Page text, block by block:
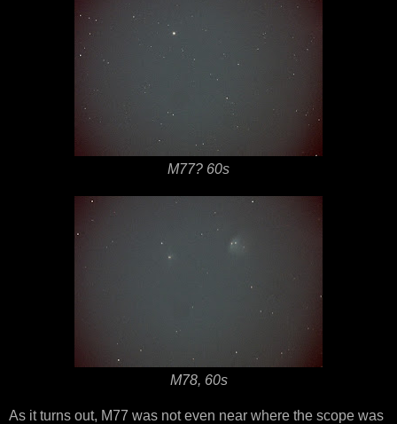
M77? 60s
M78, 60s
As it turns out, M77 was not even near where the scope was